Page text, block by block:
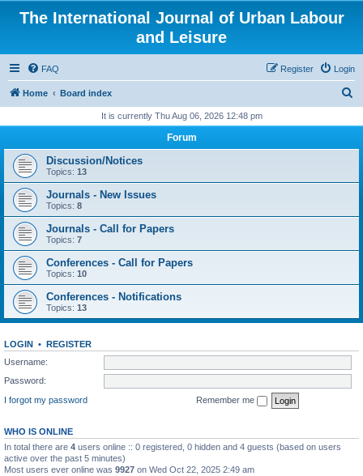
The International Journal of Urban Labour
and Leisure
FAQ Login
Register
Home Board index
r
It is currently Thu Aug 06, 2026 12:48 pm
Forum
Discussion/Notices
Topics: 13
Journals - New Issues
Topics: 8
Journals - Call for Papers
Topics: 7
Conferences - Call for Papers
Topics: 10
Conferences - Notifications
Topics: 13
LOGIN • REGISTER
Username:
Password:
I forgot my password
Remember me
WHO IS ONLINE
In total there are 4 users online :: 0 registered, 0 hidden and 4 guests (based on users
active over the past 5 minutes)
Most users ever online was 9927 on Wed Oct 22, 2025 2:49 am